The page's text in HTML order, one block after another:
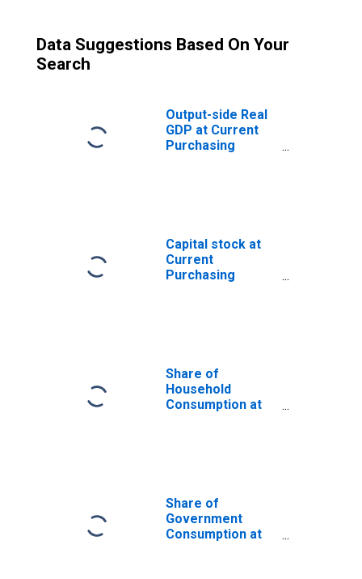
Data Suggestions Based On Your
Search
Output-side Real
GDP at Current
Purchasing
Capital stock at
Current
Purchasing
Share of
Household
Consumption at
Share of
Government
Consumption at